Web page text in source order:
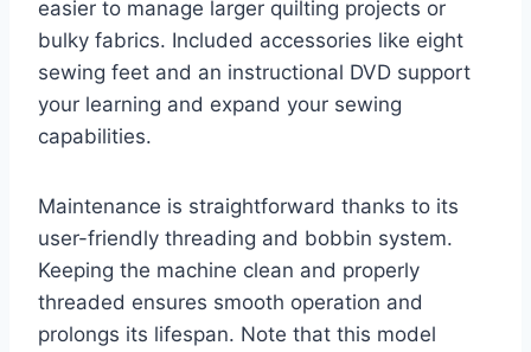
easier to manage larger quilting projects or
bulky fabrics. Included accessories like eight
sewing feet and an instructional DVD support
your learning and expand your sewing
capabilities.
Maintenance is straightforward thanks to its
user-friendly threading and bobbin system.
Keeping the machine clean and properly
threaded ensures smooth operation and
prolongs its lifespan. Note that this model